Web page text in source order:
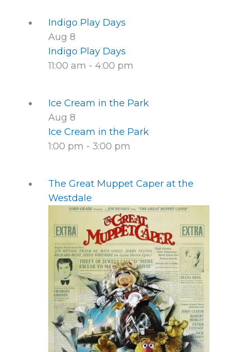
Indigo Play Days
Aug 8
Indigo Play Days
11:00 am - 4:00 pm
Ice Cream in the Park
Aug 8
Ice Cream in the Park
1:00 pm - 3:00 pm
The Great Muppet Caper at the
Westdale